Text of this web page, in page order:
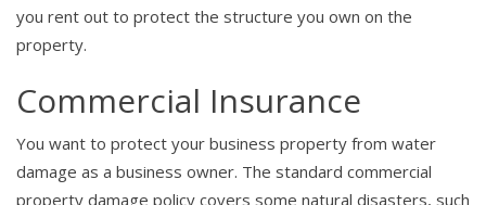
you rent out to protect the structure you own on the
property.
Commercial Insurance
You want to protect your business property from water
damage as a business owner. The standard commercial
property damage policy covers some natural disasters, such